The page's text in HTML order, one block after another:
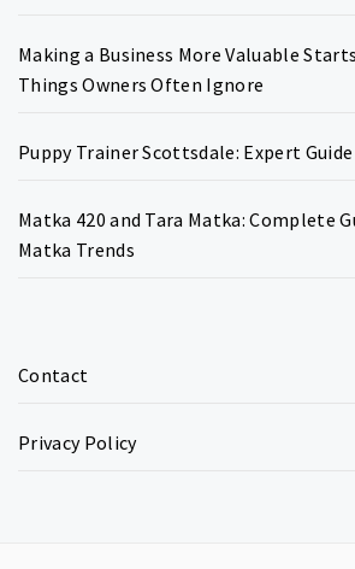
Making a Business More Valuable
Things Owners Often Ignore
Puppy Trainer Scottsdale: Expert Guide
Matka 420 and Tara Matka: Complete
Matka Trends
Contact
Privacy Policy